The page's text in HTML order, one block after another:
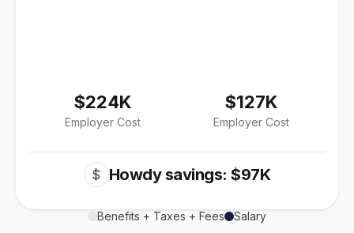
$224K
Employer Cost
$127K
Employer Cost
$ Howdy savings: $97K
Benefits + Taxes + Fees Salary